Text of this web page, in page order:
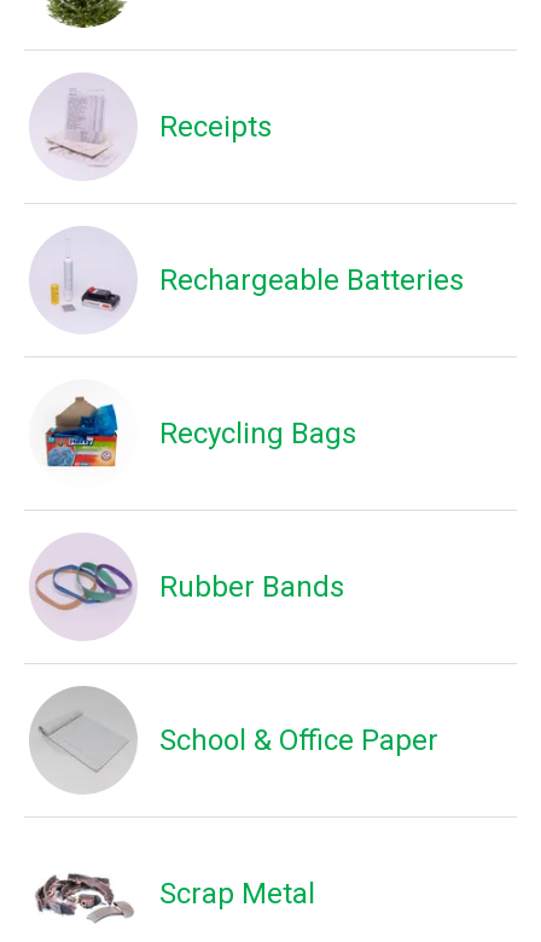
Receipts
Rechargeable Batteries
Recycling Bags
Rubber Bands
School & Office Paper
Scrap Metal